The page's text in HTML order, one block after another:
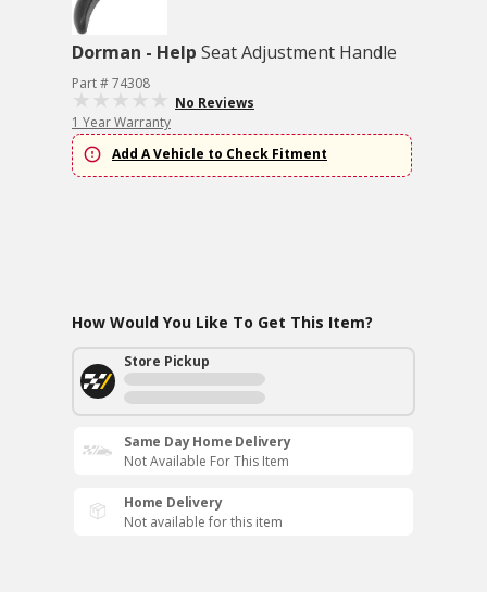
Dorman - Help Seat Adjustment Handle
Part # 74308
No Reviews
1 Year Warranty
Add A Vehicle to Check Fitment
How Would You Like To Get This Item?
Store Pickup
Same Day Home Delivery
Not Available For This Item
Home Delivery
Not available for this item